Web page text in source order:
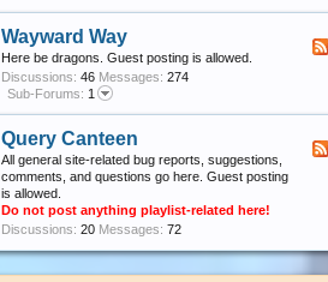
Wayward Way
Here be dragons. Guest posting is allowed.
Discussions: 46 Messages: 274
Sub-Forums: 1
Query Canteen
All general site-related bug reports, suggestions,
comments, and questions go here. Guest posting
is allowed.
Do not post anything playlist-related here!
Discussions: 20 Messages: 72